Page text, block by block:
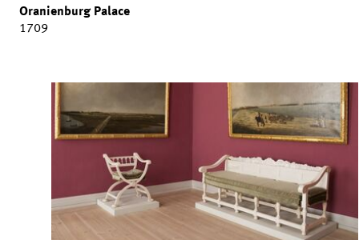
Oranienburg Palace
1709